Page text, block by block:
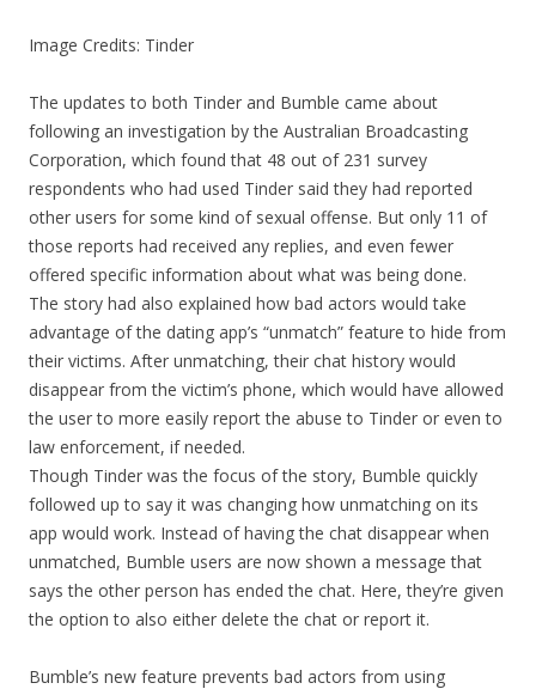
Image Credits: Tinder
The updates to both Tinder and Bumble came about
following an investigation by the Australian Broadcasting
Corporation, which found that 48 out of 231 survey
respondents who had used Tinder said they had reported
other users for some kind of sexual offense. But only 11 of
those reports had received any replies, and even fewer
offered specific information about what was being done.
The story had also explained how bad actors would take
advantage of the dating app’s “unmatch” feature to hide from
their victims. After unmatching, their chat history would
disappear from the victim’s phone, which would have allowed
the user to more easily report the abuse to Tinder or even to
law enforcement, if needed.
Though Tinder was the focus of the story, Bumble quickly
followed up to say it was changing how unmatching on its
app would work. Instead of having the chat disappear when
unmatched, Bumble users are now shown a message that
says the other person has ended the chat. Here, they’re given
the option to also either delete the chat or report it.
Bumble’s new feature prevents bad actors from using